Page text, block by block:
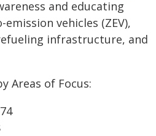
and educating
vehicles (ZEV),
infrastructure, and
Areas of Focus: